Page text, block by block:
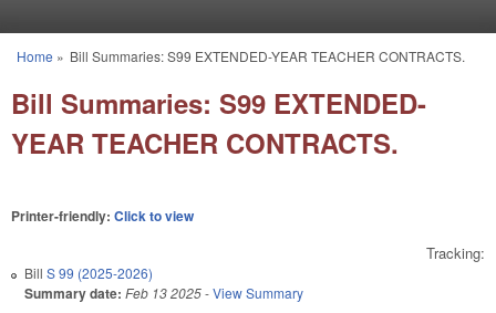
You are here
Home » Bill Summaries: S99 EXTENDED-YEAR TEACHER CONTRACTS.
Bill Summaries: S99 EXTENDED-
YEAR TEACHER CONTRACTS.
Printer-friendly: Click to view
Tracking:
Bill S 99 (2025-2026)
Summary date: Feb 13 2025-View Summary